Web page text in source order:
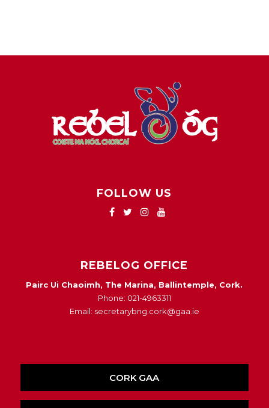
FOLLOW US
REBELOG OFFICE
Pairc Ui Chaoimh, The Marina, Ballintemple, Cork.
Phone: 021-4963311
Email: secretarybng.cork@gaa.ie
CORK GAA